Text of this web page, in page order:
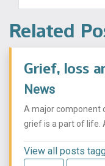
Related
Grief, loss
News
A major component
grief is a part of life.
View all posts